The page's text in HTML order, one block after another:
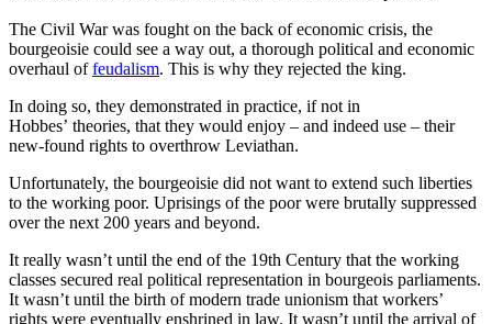
The Civil War was fought on the back of economic crisis, the
bourgeoisie could see a way out, a thorough political and economic
overhaul offeudalism. This is why they rejected the king.
In doing so, they demonstrated in practice, if not in
Hobbes’ theories, that they would enjoy – and indeed use – their
new-found rights to overthrow Leviathan.
Unfortunately, the bourgeoisie did not want to extend such liberties
to the working poor. Uprisings of the poor were brutally suppressed
over the next 200 years and beyond.
It really wasn’t until the end of the 19th Century that the working
classes secured real political representation in bourgeois parliaments.
It wasn’t until the birth of modern trade unionism that workers’
rights were eventually enshrined in law. It wasn’t until the arrival of